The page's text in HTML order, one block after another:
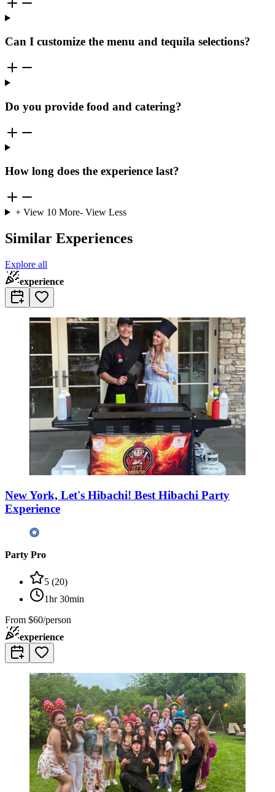
Can I customize the menu and tequila selections?
Do you provide food and catering?
How long does the experience last?
+ View 10More- View Less
Similar Experiences
Explore all
experience
New York, Let's Hibachi! Best Hibachi Party
Experience
Party Pro
5 (20)
1hr 30min
From $60/person
experience